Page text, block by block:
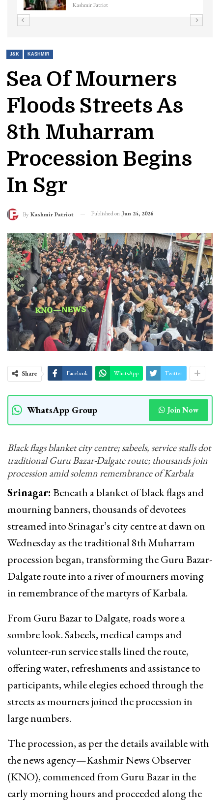
Kashmir Patriot
J&K KASHMIR
Sea Of Mourners
Floods Streets As
8th Muharram
Procession Begins
In Sgr
By Kashmir Patriot Published on Jun 24, 2026
Share Facebook WhatsApp Twitter
WhatsApp Group Join Now
Black flags blanket city centre; sabeels, service stalls dot
traditional Guru Bazar-Dalgate route; thousands join
procession amid solemn remembrance of Karbala
Srinagar: Beneath a blanket of black flags and
mourning banners, thousands of devotees
streamed into Srinagar’s city centre at dawn on
Wednesday as the traditional 8th Muharram
procession began, transforming the Guru Bazar-
Dalgate route into a river of mourners moving
in remembrance of the martyrs of Karbala.
From Guru Bazar to Dalgate, roads wore a
sombre look. Sabeels, medical camps and
volunteer-run service stalls lined the route,
offering water, refreshments and assistance to
participants, while elegies echoed through the
streets as mourners joined the procession in
large numbers.
The procession, as per the details available with
the news agency—Kashmir News Observer
(KNO), commenced from Guru Bazar in the
early morning hours and proceeded along the